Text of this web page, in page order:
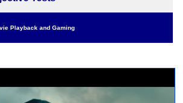
Playback and Gaming